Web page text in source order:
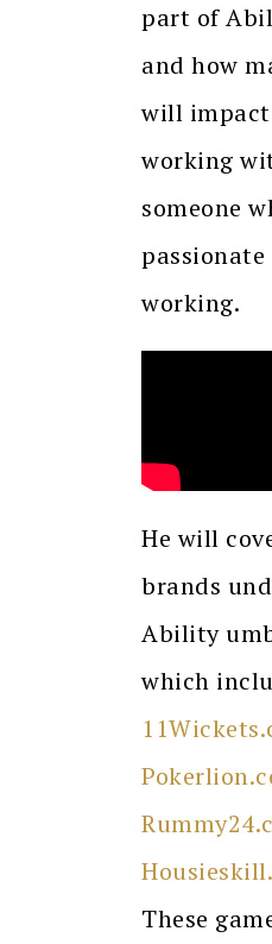
part of
and how
will
working
someone
working.
He will
brands
Ability
which
These